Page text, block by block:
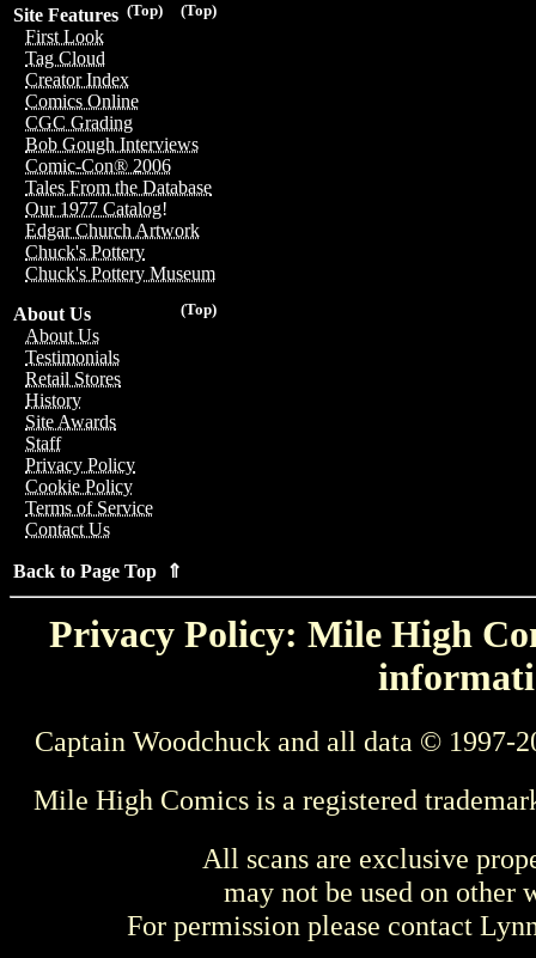
(Top)
(Top)
Site Features
First Look
Tag Cloud
Creator Index
Comics Online
CGC Grading
Bob Gough Interviews
Comic-Con® 2006
Tales From the Database
Our 1977 Catalog!
Edgar Church Artwork
Chuck's Pottery
Chuck's Pottery Museum
(Top)
About Us
About Us
Testimonials
Retail Stores
History
Site Awards
Staff
Privacy Policy
Cookie Policy
Terms of Service
Contact Us
Back to Page Top ⇑
Privacy Policy: Mile High
Captain Woodchuck and all data © 1997-
Mile High Comics is a registered
All scans are exclusive
may not be used on other
For permission please contact